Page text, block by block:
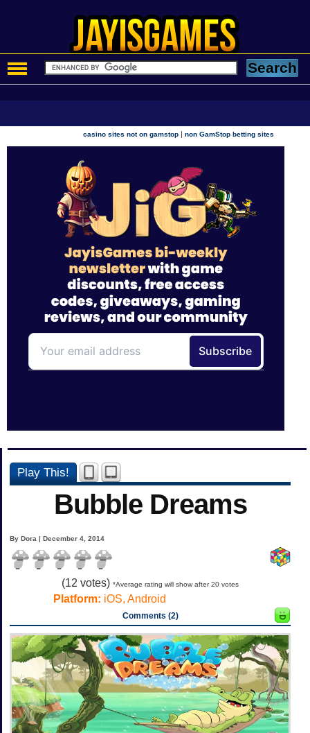
casino sites not on gamstop |non GamStop betting sites
Play This!
Bubble Dreams
By Dora | December 4, 2014
(12 votes) *Average rating will show after 20 votes
Platform: iOS, Android
Comments (2)